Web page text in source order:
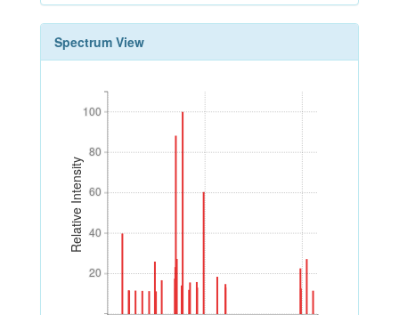
Spectrum View
Relative Intensity
20
40
60
80
100
20
40
60
80
100